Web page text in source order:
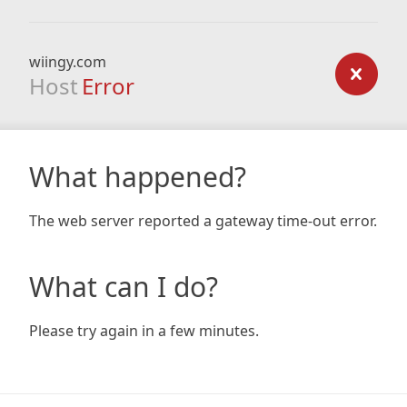
wiingy.com
Host Error
What happened?
The web server reported a gateway time-out error.
What can I do?
Please try again in a few minutes.